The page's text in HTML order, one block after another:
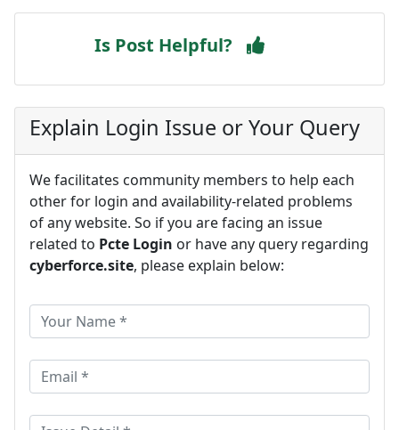
Is Post Helpful?
Explain Login Issue or Your Query
We facilitates community members to help each
other for login and availability-related problems
of any website. So if you are facing an issue
related to Pcte Login or have any query regarding
cyberforce.site, please explain below: